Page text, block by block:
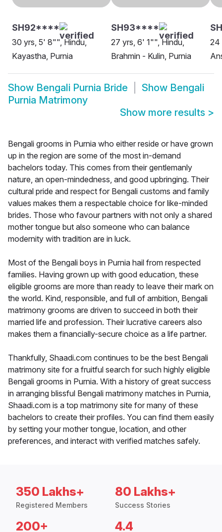
SH92****
30 yrs, 5' 8"", Hindu,
Kayastha, Purnia
SH93****
27 yrs, 6' 1"", Hindu,
Brahmin - Kulin, Purnia
24
Show Bengali Purnia Bride Show Bengali
Purnia Matrimony
Show more results >
Bengali grooms in Purnia who either reside or have grown
up in the region are some of the most in-demand
bachelors today. This comes from their gentlemanly
nature, an open-mindedness, and good upbringing. Their
cultural pride and respect for Bengali customs and family
values makes them a respectable choice for like-minded
brides. Those who favour partners with not only a shared
mother tongue but also someone who can balance
modernity with tradition are in luck.
Most of the Bengali boys in Purnia hail from respected
families. Having grown up with good education, these
eligible grooms are more than ready to leave their mark on
the world. Kind, responsible, and full of ambition, Bengali
matrimony grooms are driven to succeed in both their
married life and profession. Their lucrative careers also
makes them a financially-secure choice as a life partner.
Thankfully, Shaadi.com continues to be the best Bengali
matrimony site for a fruitful search for such highly eligible
Bengali grooms in Purnia. With a history of great success
in arranging blissful Bengali matrimony matches in Purnia,
Shaadi.com is a top matrimony site for many of these
bachelors to create their profiles. You can find them easily
by setting your mother tongue, location, and other
preferences, and interact with verified matches safely.
350 Lakhs+
Registered Members
80 Lakhs+
Success Stories
200+ 4.4